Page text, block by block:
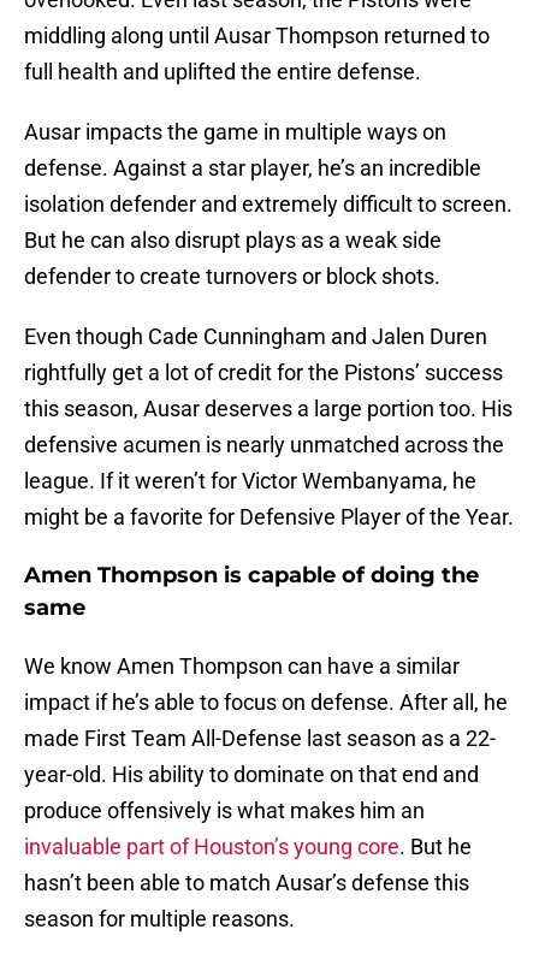
middling along until Ausar Thompson returned to
full health and uplifted the entire defense.
Ausar impacts the game in multiple ways on
defense. Against a star player, he’s an incredible
isolation defender and extremely difficult to screen.
But he can also disrupt plays as a weak side
defender to create turnovers or block shots.
Even though Cade Cunningham and Jalen Duren
rightfully get a lot of credit for the Pistons’ success
this season, Ausar deserves a large portion too. His
defensive acumen is nearly unmatched across the
league. If it weren’t for Victor Wembanyama, he
might be a favorite for Defensive Player of the Year.
Amen Thompson is capable of doing the
same
We know Amen Thompson can have a similar
impact if he’s able to focus on defense. After all, he
made First Team All-Defense last season as a 22-
year-old. His ability to dominate on that end and
produce offensively is what makes him an
invaluable part of Houston’s young core. But he
hasn’t been able to match Ausar’s defense this
season for multiple reasons.